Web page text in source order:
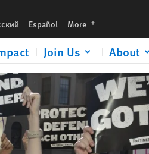
Español More languages
Join Us About